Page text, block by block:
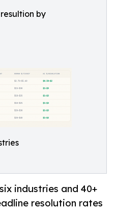
by
industries and 40+
resolution rates